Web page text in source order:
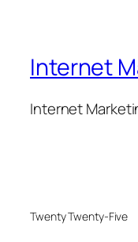
Internet
Internet
Twenty Twenty-Five